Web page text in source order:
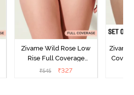
Zivame Wild Rose Low
Rise Full Coverage
Hipster Panty - Maroon
₹545 ₹327
Zivame